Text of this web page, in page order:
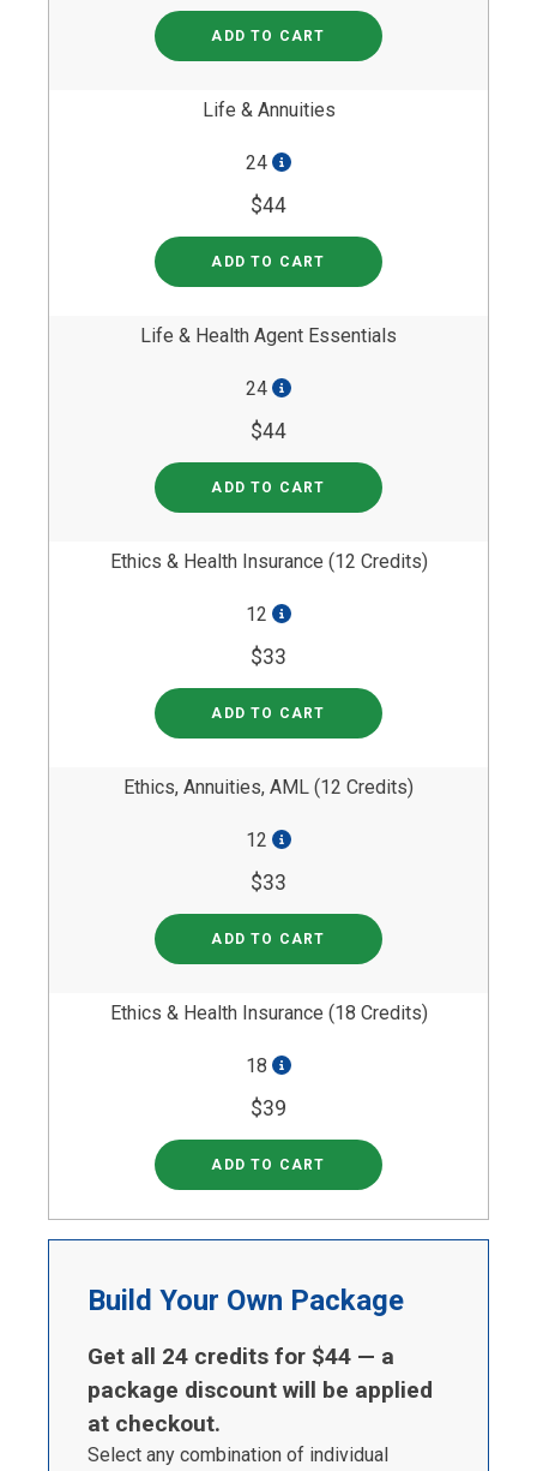
ADD TO CART
Life & Annuities
24
$44
ADD TO CART
Life & Health Agent Essentials
24
$44
ADD TO CART
Ethics & Health Insurance (12 Credits)
12
$33
ADD TO CART
Ethics, Annuities, AML (12 Credits)
12
$33
ADD TO CART
Ethics & Health Insurance (18 Credits)
18
$39
ADD TO CART
Build Your Own Package
Get all 24 credits for $44 — a
package discount will be applied
at checkout.
Select any combination of individual